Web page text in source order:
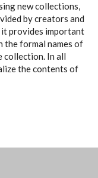
new collections,
by creators and
provides important
the formal names of
collection. In all
the contents of